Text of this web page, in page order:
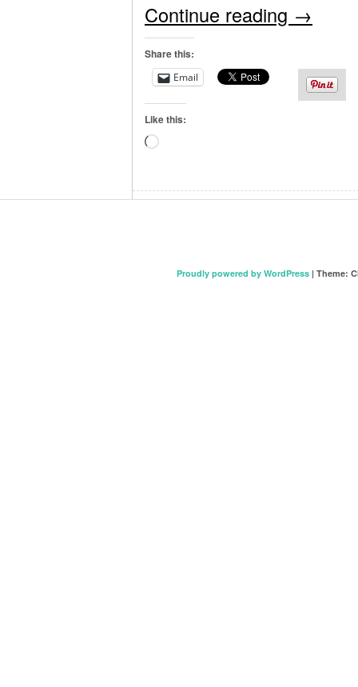
Continue reading →
Share this:
Email
Like this:
Proudly powered by WordPress | Theme: